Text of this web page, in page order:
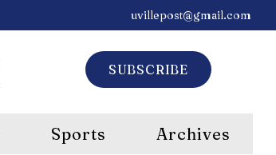
uvillepost@gmail.com
SUBSCRIBE
Sports Archives